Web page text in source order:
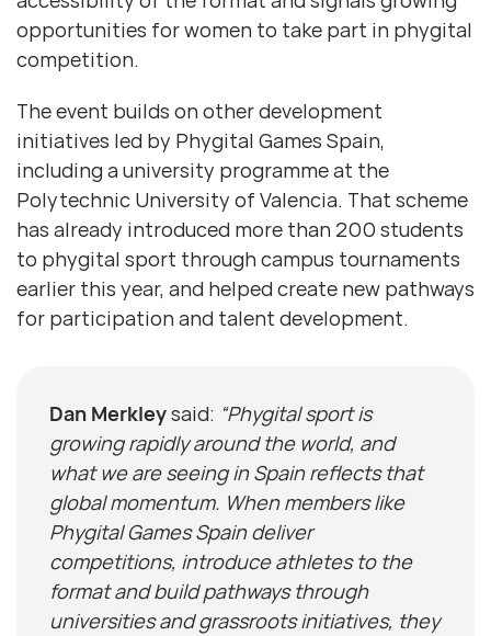
opportunities for women to take part in phygital
competition.
The event builds on other development
initiatives led by Phygital Games Spain,
including a university programme at the
Polytechnic University of Valencia. That scheme
has already introduced more than 200 students
to phygital sport through campus tournaments
earlier this year, and helped create new pathways
for participation and talent development.
Dan Merkleysaid: “Phygital sport is
growing rapidly around the world, and
what we are seeing in Spain reflects that
global momentum. When members like
Phygital Games Spain deliver
competitions, introduce athletes to the
format and build pathways through
universities and grassroots initiatives, they